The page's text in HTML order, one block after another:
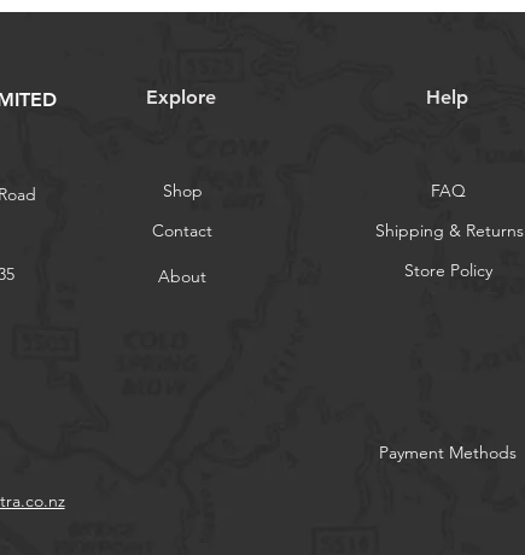
Explore
Shop
Contact
About
Help
FAQ
Shipping & Returns
Store Policy
Payment Methods